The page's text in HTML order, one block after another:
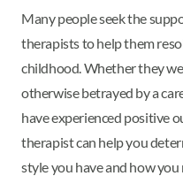
Many people seek the
therapists to help them
childhood. Whether they
otherwise betrayed by a
have experienced positive
therapist can help you
style you have and how